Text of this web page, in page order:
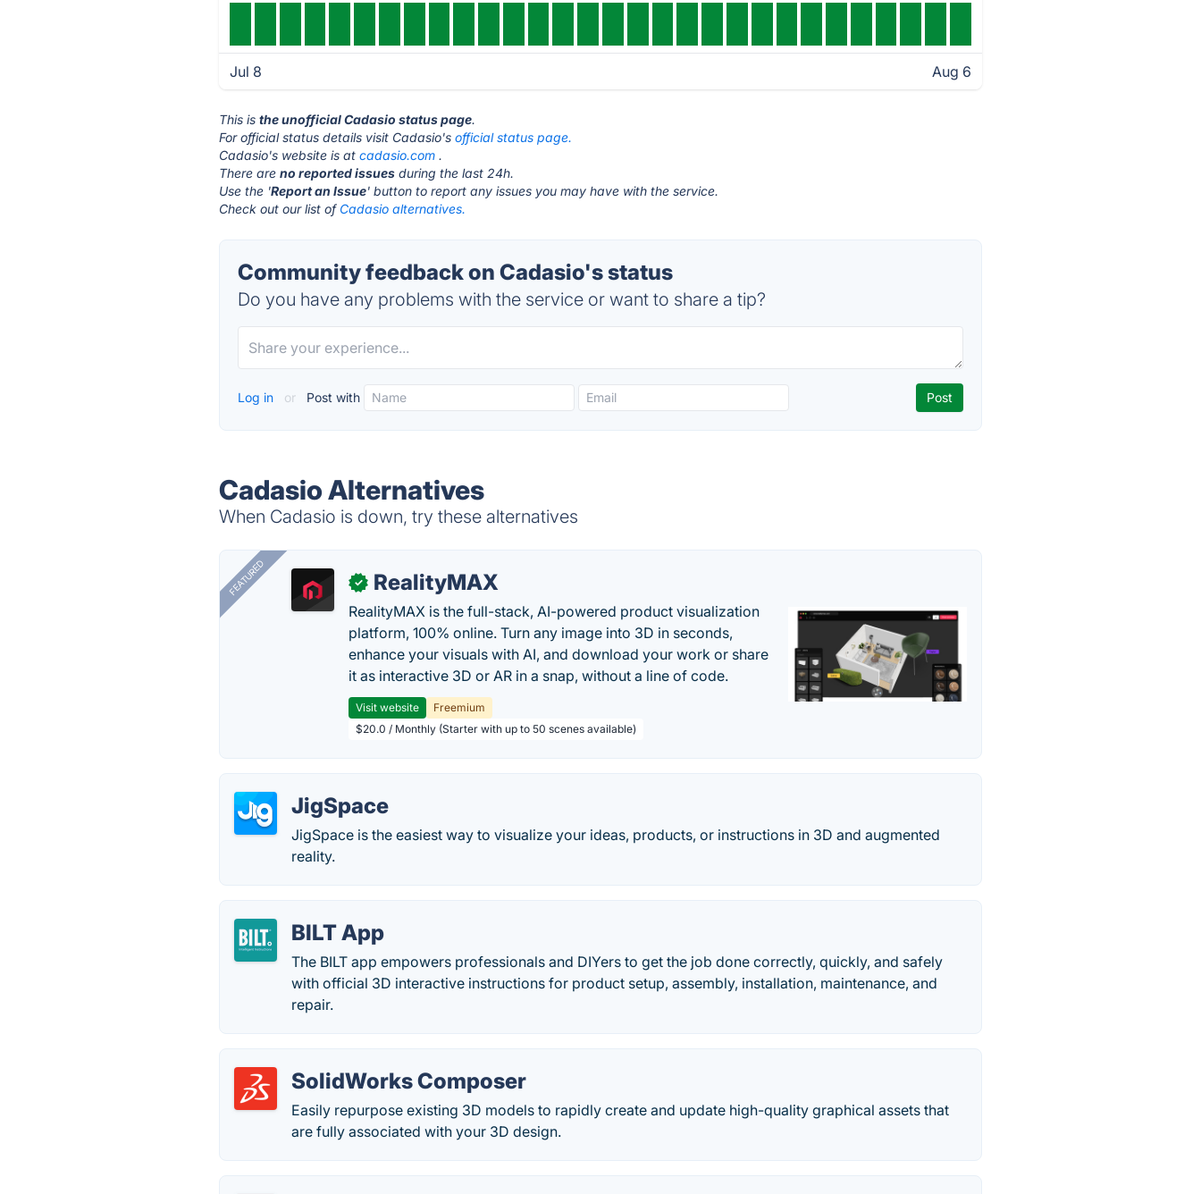
Jul 8 Aug 6
This isthe unofficial Cadasio status page.
For official status details visit Cadasio'sofficial status page.
Cadasio's website is atcadasio.com .
There areno reported issues during the last 24h.
Use the 'Report an Issue' button to report any issues you may have with the service.
Check out our list of Cadasio alternatives.
Community feedback on Cadasio's status
Do you have any problems with the service or want to share a tip?
Log in or Post with
Cadasio Alternatives
When Cadasio is down, try these alternatives
FEATURED ✓ RealityMAX
RealityMAX is the full-stack, AI-powered product visualization
platform, 100% online. Turn any image into 3D in seconds,
enhance your visuals with AI, and download your work or share
it as interactive 3D or AR in a snap, without a line of code.
Visit website
Freemium
$20.0 / Monthly (Starter with up to 50 scenes available)
JigSpace
JigSpace is the easiest way to visualize your ideas, products, or instructions in 3D and augmented
reality.
BILT App
The BILT app empowers professionals and DIYers to get the job done correctly, quickly, and safely
with official 3D interactive instructions for product setup, assembly, installation, maintenance, and
repair.
SolidWorks Composer
Easily repurpose existing 3D models to rapidly create and update high-quality graphical assets that
are fully associated with your 3D design.